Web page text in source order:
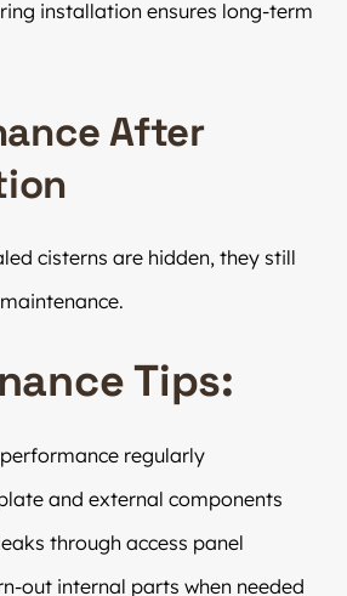
installation ensures long-term
After
cisterns are hidden, they still
Tips:
regularly
and external components
through access panel
out internal parts when needed